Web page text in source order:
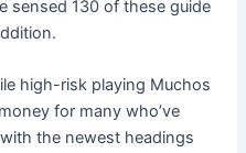
sensed 130 of these guide
high-risk playing Muchos
for many who’ve
the newest headings